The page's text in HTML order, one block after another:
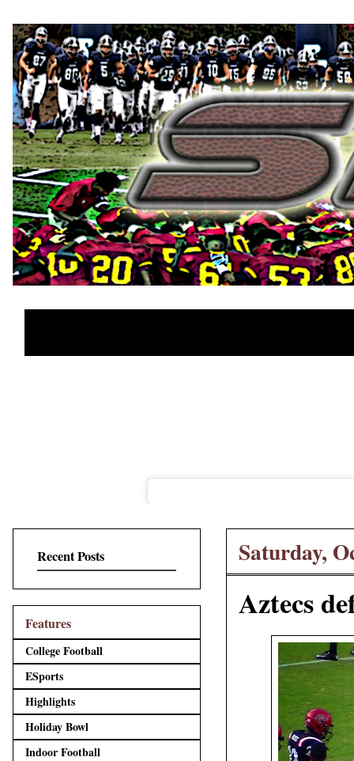
Saturday,
Aztecs
Recent Posts
Features
College Football
ESports
Highlights
Holiday Bowl
Indoor Football